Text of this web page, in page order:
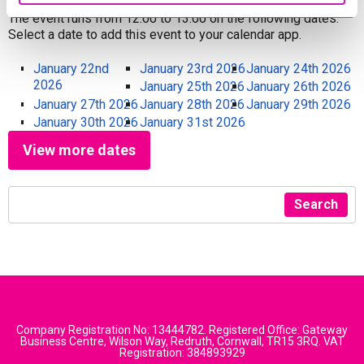
The event runs from 12:00 to 13:00 on the following dates.
Select a date to add this event to your calendar app.
January 22nd
2026
January 23rd 2026January 24th 2026
January 25th 2026January 26th 2026
January 27th 2026January 28th 2026January 29th 2026
January 30th 2026January 31st 2026
View more dates
Search
Company Registration No: 13444782. Registered Office: Gateway
Business Centre, Wilson Way, Redruth, Cornwall, TR15 3RQ. VAT
Registration: 384893929